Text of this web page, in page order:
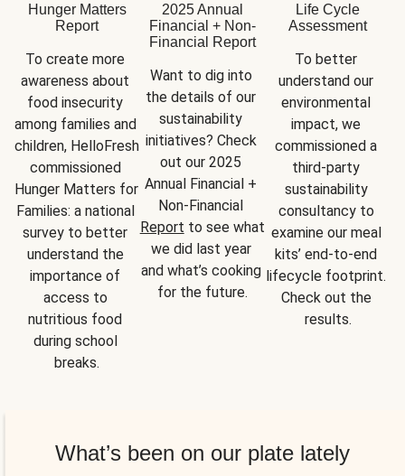
Hunger Matters
Report
To create more
awareness about
food insecurity
among families and
children, HelloFresh
commissioned
Hunger Matters for
Families: a national
survey to better
understand the
importance of
access to
nutritious food
during school
breaks.
2025 Annual
Financial + Non-
Financial Report
Want to dig into
the details of our
sustainability
initiatives? Check
out our 2025
Annual Financial +
Report to see what
we did last year
and what’s cooking
for the future.
Life Cycle
Assessment
To better
understand our
environmental
impact, we
commissioned a
third-party
sustainability
consultancy to
examine our meal
kits’ end-to-end
lifecycle footprint.
Check out the
results.
What’s been on our plate lately